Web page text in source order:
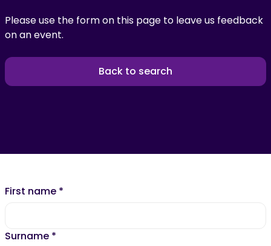
Please use the form on this page to leave us feedback
on an event.
Back to search
First name *
Surname *